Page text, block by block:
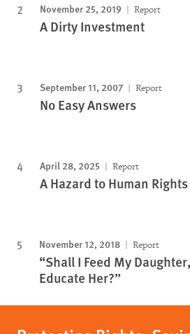
November 25, 2019 Report
A Dirty Investment
September 11, 2007 Report
No Easy Answers
April 28, 2025 Report
A Hazard to Human Rights
November 12, 2018 Report
“Shall I Feed My
Educate Her?”